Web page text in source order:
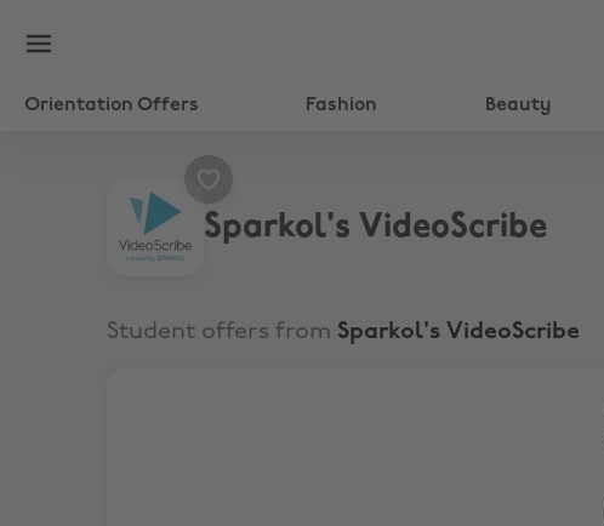
Orientation Offers Fashion Beauty
Sparkol's VideoScribe
Student offers from Sparkol's VideoScribe